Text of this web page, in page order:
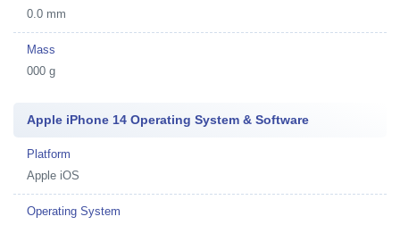
0.0 mm
Mass
000 g
Apple iPhone 14 Operating System & Software
Platform
Apple iOS
Operating System